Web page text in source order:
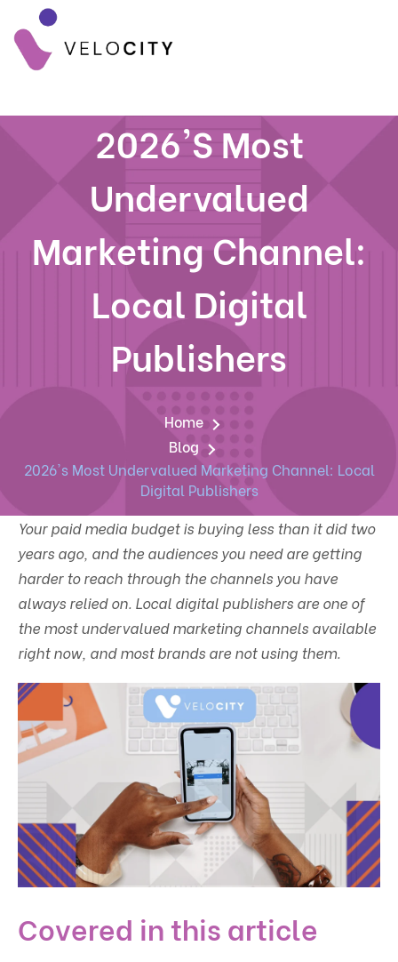
2026's Most
Undervalued
Marketing Channel:
Local Digital
Publishers
Home
Blog
2026's Most Undervalued Marketing Channel: Local
Digital Publishers
Your paid media budget is buying less than it did two
years ago, and the audiences you need are getting
harder to reach through the channels you have
always relied on. Local digital publishers are one of
the most undervalued marketing channels available
right now, and most brands are not using them.
Covered in this article